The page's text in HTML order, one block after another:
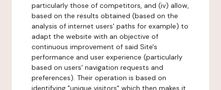
particularly those of competitors, and (iv) allow,
based on the results obtained (based on the
analysis of internet users' paths for example) to
adapt the website with an objective of
continuous improvement of said Site's
performance and user experience (particularly
based on users' navigation requests and
preferences). Their operation is based on
identifying "unique visitors" which then makes it